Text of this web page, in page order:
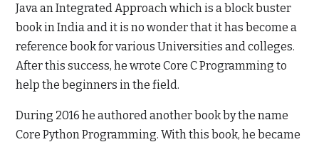
Java an Integrated Approach which is a block buster
book in India and it is no wonder that it has become a
reference book for various Universities and colleges.
After this success, he wrote Core C Programming to
help the beginners in the field.
During 2016 he authored another book by the name
Core Python Programming. With this book, he became